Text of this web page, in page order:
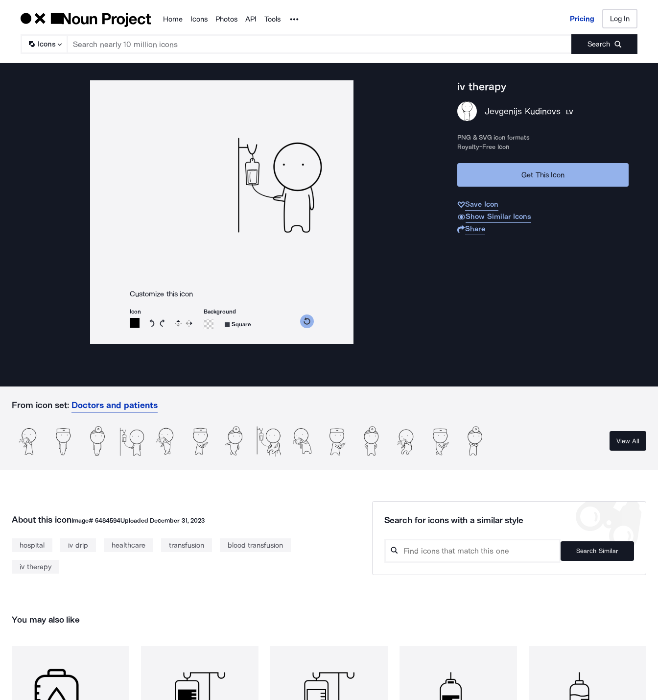
Products
Home Icons Photos API Tools Noun Project Pricing Log In
Icons Search
Pricing Log In
Customize this icon
Icon
Rotate icon 15 degrees counterclockwise
Rotate icon 15 degrees clockwise
Flip Reverse
Background
Square
iv therapy
Jevgenijs Kudinovs LV
PNG & SVG icon formats
Royalty-Free Icon
Get This Icon
Save Icon
Show Similar Icons
Share
From icon set: Doctors and patients
View All
About this iconImage# 6484594Uploaded December 31, 2023
hospital iv drip healthcare transfusion blood transfusion
iv therapy
Search for icons with a similar style
Search Similar
You may also like